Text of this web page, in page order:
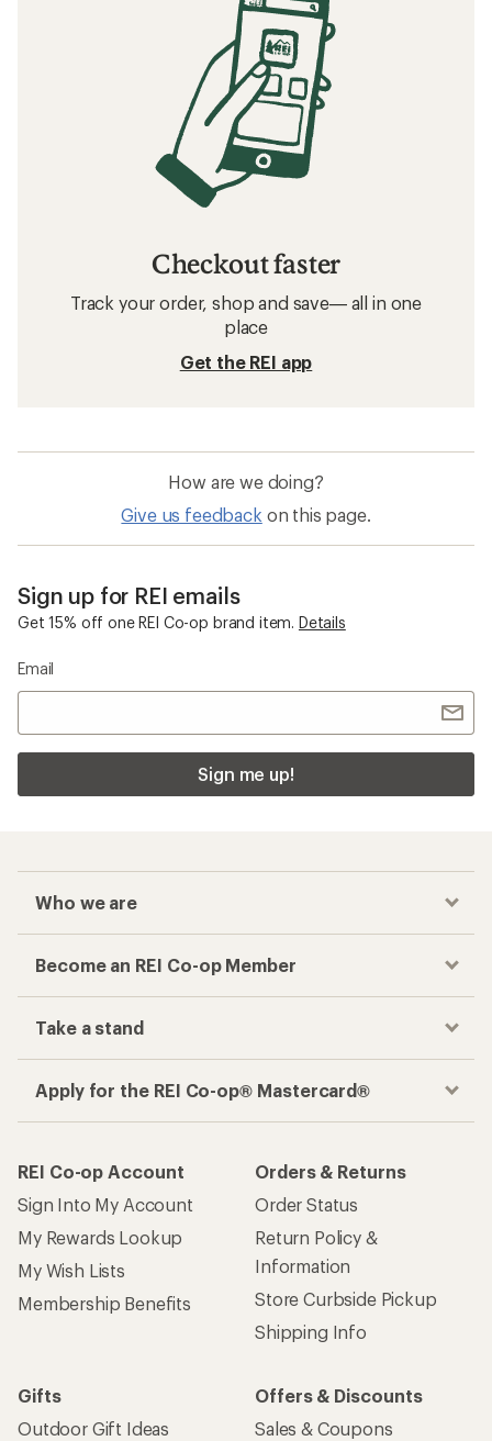
Checkout faster
Track your order, shop and save— all in one
place
Get the REI app
How are we doing?
Give us feedback on this page.
Sign up for REI emails
Get 15% off one REI Co-op brand item. Details
Email
Sign me up!
Who we are
Become an REI Co-op Member
Take a stand
Apply for the REI Co-op® Mastercard®
REI Co-op Account
Sign Into My Account
My Rewards Lookup
My Wish Lists
Membership Benefits
Orders & Returns
Order Status
Return Policy &
Information
Store Curbside Pickup
Shipping Info
Gifts
Outdoor Gift Ideas
Offers & Discounts
Sales & Coupons